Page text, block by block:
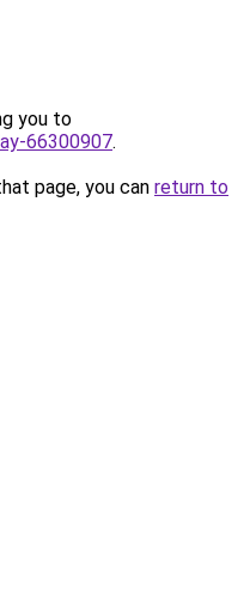
you to
66300907.
page, you can return to